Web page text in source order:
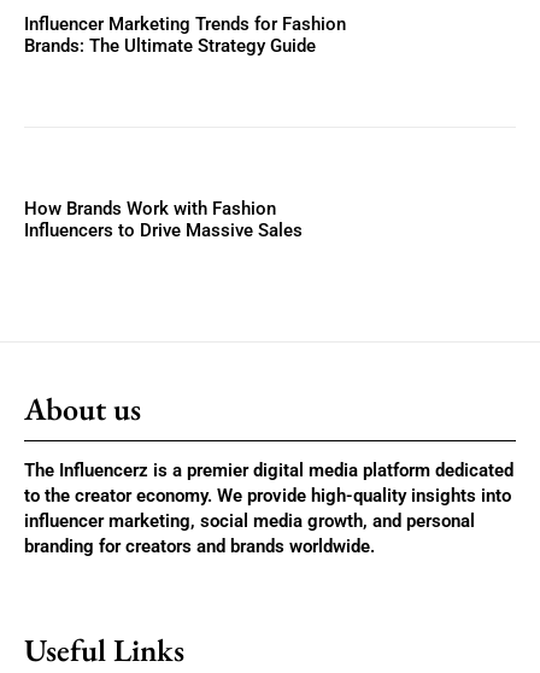
Influencer Marketing Trends for Fashion
Brands: The Ultimate Strategy Guide
How Brands Work with Fashion
Influencers to Drive Massive Sales
About us
The Influencerz is a premier digital media platform dedicated
to the creator economy. We provide high-quality insights into
influencer marketing, social media growth, and personal
branding for creators and brands worldwide.
Useful Links